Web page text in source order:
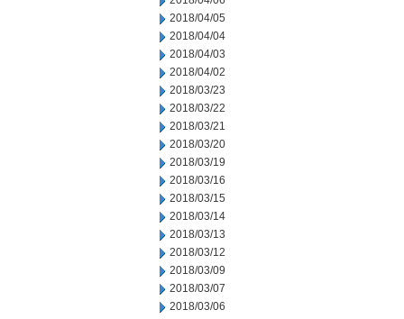
2018/04/05
2018/04/04
2018/04/03
2018/04/02
2018/03/23
2018/03/22
2018/03/21
2018/03/20
2018/03/19
2018/03/16
2018/03/15
2018/03/14
2018/03/13
2018/03/12
2018/03/09
2018/03/07
2018/03/06